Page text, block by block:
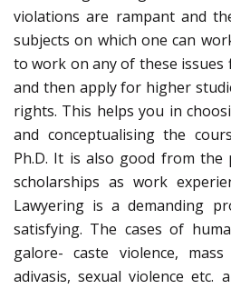
violations are rampant and
subjects on which one can
to work on any of these
and then apply for higher
rights. This helps you in
and conceptualising the
Ph.D. It is also good from the
scholarships as work
Lawyering is a demanding
satisfying. The cases of
galore- caste violence,
adivasis, sexual violence etc.